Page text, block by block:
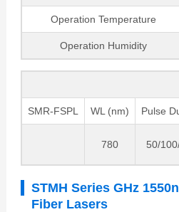
Operation Temperature
Operation Humidity
SMR-FSPL WL (nm) Pulse
780 50/
STMH Series GHz
Fiber Lasers